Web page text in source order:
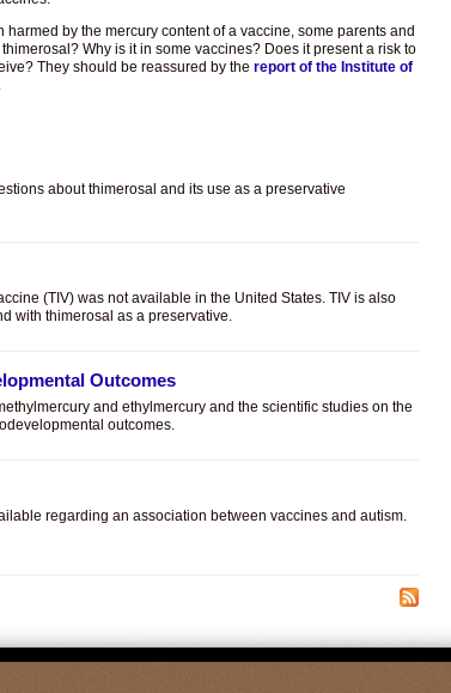
by the mercury content of a vaccine, some parents and
Why is it in some vaccines? Does it present a risk to
They should be reassured by the report of the Institute of
about thimerosal and its use as a preservative
(TIV) was not available in the United States. TIV is also
with thimerosal as a preservative.
Outcomes
and ethylmercury and the scientific studies on the
outcomes.
regarding an association between vaccines and autism.